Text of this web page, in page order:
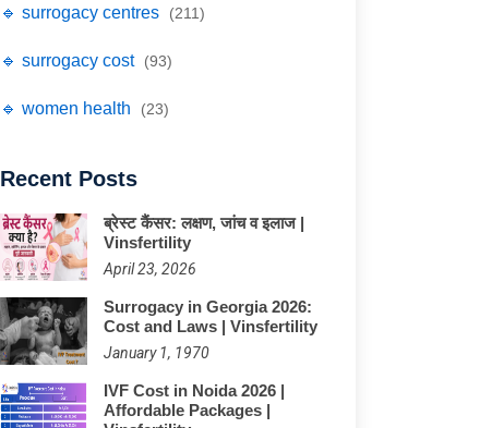
🔹 surrogacy centres (211)
🔹 surrogacy cost (93)
🔹 women health (23)
Recent Posts
ब्रेस्ट कैंसर: लक्षण, जांच व इलाज |
Vinsfertility
April 23, 2026
Surrogacy in Georgia 2026:
Cost and Laws | Vinsfertility
January 1, 1970
IVF Cost in Noida 2026 |
Affordable Packages |